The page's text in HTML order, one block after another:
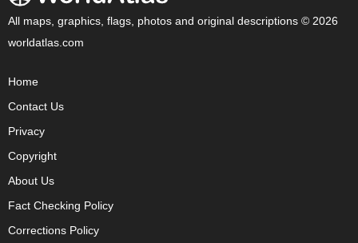
All maps, graphics, flags, photos and original descriptions © 2026
worldatlas.com
Home
Contact Us
Privacy
Copyright
About Us
Fact Checking Policy
Corrections Policy